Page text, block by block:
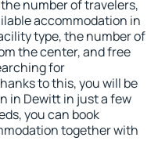
number of travelers,
accommodation in
type, the number of
the center, and free
for
to this, you will be
in Dewitt in just a few
you can book
together with